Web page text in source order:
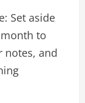
Set aside
to
notes, and